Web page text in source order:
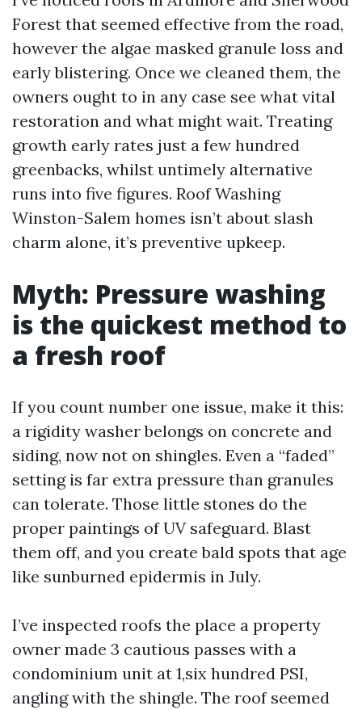
Forest that seemed effective from the road,
however the algae masked granule loss and
early blistering. Once we cleaned them, the
owners ought to in any case see what vital
restoration and what might wait. Treating
growth early rates just a few hundred
greenbacks, whilst untimely alternative
runs into five figures. Roof Washing
Winston-Salem homes isn’t about slash
charm alone, it’s preventive upkeep.
Myth: Pressure washing
is the quickest method to
a fresh roof
If you count number one issue, make it this:
a rigidity washer belongs on concrete and
siding, now not on shingles. Even a “faded”
setting is far extra pressure than granules
can tolerate. Those little stones do the
proper paintings of UV safeguard. Blast
them off, and you create bald spots that age
like sunburned epidermis in July.
I’ve inspected roofs the place a property
owner made 3 cautious passes with a
condominium unit at 1,six hundred PSI,
angling with the shingle. The roof seemed